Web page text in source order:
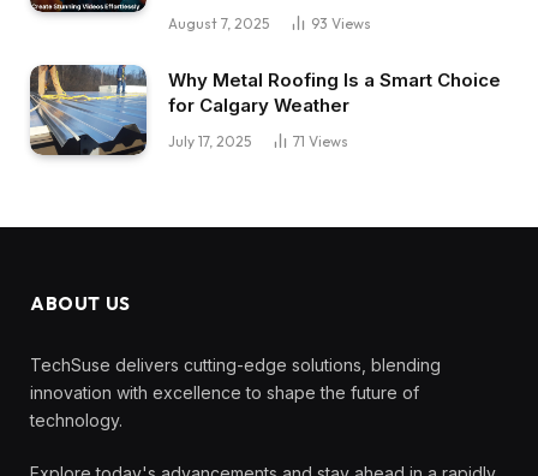
August 7, 2025 93 Views
Why Metal Roofing Is a Smart Choice
for Calgary Weather
July 17, 2025 71 Views
ABOUT US
TechSuse delivers cutting-edge solutions, blending
innovation with excellence to shape the future of
technology.